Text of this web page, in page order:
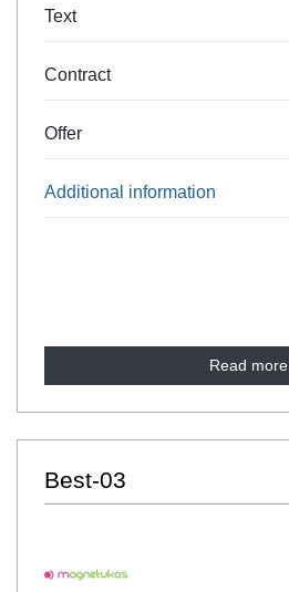
Text
Contract
Offer
Additional information
Read more
Best-03